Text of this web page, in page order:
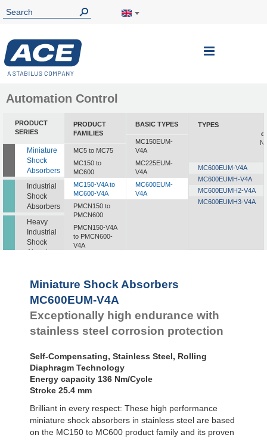
Toggle
Automation Control
PRODUCT
SERIES
Miniature
Shock
Absorbers
Industrial
Shock
Absorbers
Heavy
Industrial
Shock
Absorbers
Dampers
Pads
PRODUCT
FAMILIES
MC5 to MC75
MC150 to
MC600
MC150-V4A to
MC600-V4A
PMCN150 to
PMCN600
PMCN150-V4A
to PMCN600-
V4A
SC²190
SC²650
MA30 to MA900
BASIC TYPES
MC150EUM-
V4A
MC225EUM-
V4A
MC600EUM-
V4A
TYPES
MC600EUM-V4A
MC600EUMH-V4A
MC600EUMH2-V4A
MC600EUMH3-V4A
Miniature Shock Absorbers
MC600EUM-V4A
Exceptionally high endurance with
stainless steel corrosion protection
Self-Compensating, Stainless Steel, Rolling
Diaphragm Technology
Energy capacity 136 Nm/Cycle
Stroke 25.4 mm
Brilliant in every respect: These high performance
miniature shock absorbers in stainless steel are based
on the MC150 to MC600 product family and its proven